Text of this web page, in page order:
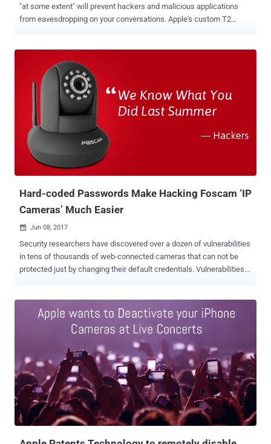
"at some extent" will prevent hackers and malicious applications
from eavesdropping on your conversations. Apple's custom T2
yesterday at its event at the Brooklyn Academy of Music in New
York. Though the new T2 chip is already present in the 2018
MacBook Pro models launched earlier this year, this new feature got
unveiled when Apple launched the new Retina MacBook Air and
published a full security guide for T2 Chip yesterday. "This
disconnect is implemented in hardware alone, and therefore
prevents any software, even with root or kernel privileges in macOS,
and even the software on the T2 chip, from engaging the
microphone when the lid is closed," Apple explained in the guide [
Hard-coded Passwords Make Hacking Foscam ‘IP
Cameras’ Much Easier
 Jun 08, 2017
Security researchers have discovered over a dozen of vulnerabilities
in tens of thousands of web-connected cameras that can not be
protected just by changing their default credentials. Vulnerabilities
and, in some cases, even gain access to other devices connected
to a local network. Researchers at security firm F-Secure discovered
18 vulnerabilities in two camera models — one sold under the
Foscam C2 and other under Opticam i5 HD brand — that are still
unpatched despite the company was informed several months ago.
In addition to the Foscam and Opticam brands, F-Secure also said
the vulnerabilities were likely to exist in 14 other brands that use
Foscam internals, including Chacon, 7links, Netis, Turbox, Thomson,
Novodio, Nexxt, Ambientcam, Technaxx, Qcam, Ivue, Ebode and
Sab. The flaws discovered in the IP cameras includes: Insecure